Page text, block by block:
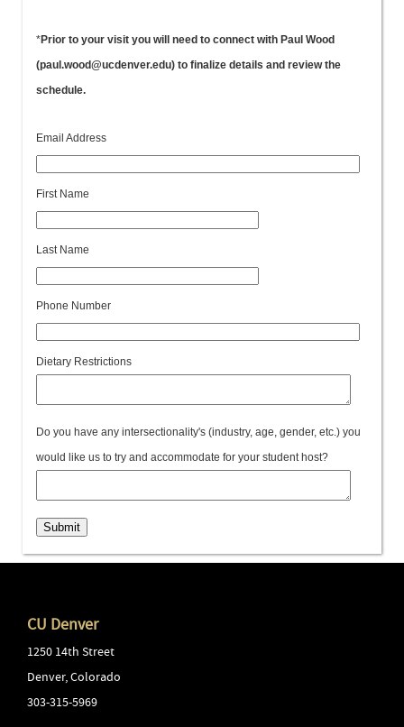
*Prior to your visit you will need to connect with Paul Wood
(paul.wood@ucdenver.edu) to finalize details and review the
schedule.
Email Address
First Name
Last Name
Phone Number
Dietary Restrictions
Do you have any intersectionality's (industry, age, gender, etc.) you
would like us to try and accommodate for your student host?
Submit
CU Denver
1250 14th Street
Denver,Colorado
303-315-5969